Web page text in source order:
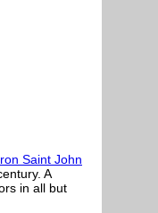
Saint John
A
in all but